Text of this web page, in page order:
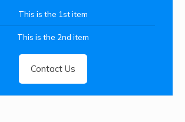
This is the 1st item
This is the 2nd item
Contact Us